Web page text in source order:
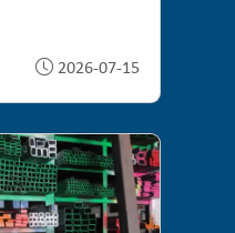
2026-07-15